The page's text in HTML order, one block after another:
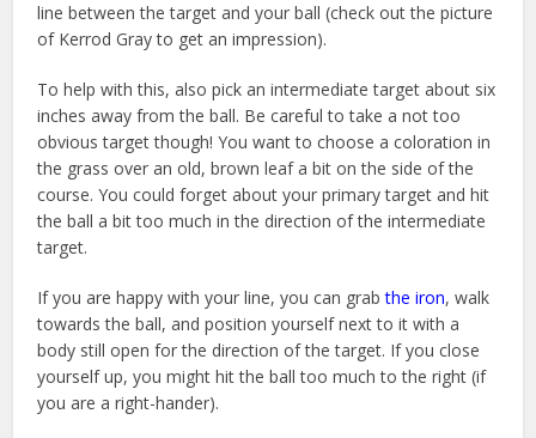
line between the target and your ball (check out the picture
of Kerrod Gray to get an impression).
To help with this, also pick an intermediate target about six
inches away from the ball. Be careful to take a not too
obvious target though! You want to choose a coloration in
the grass over an old, brown leaf a bit on the side of the
course. You could forget about your primary target and hit
the ball a bit too much in the direction of the intermediate
target.
If you are happy with your line, you can grabthe iron, walk
towards the ball, and position yourself next to it with a
body still open for the direction of the target. If you close
yourself up, you might hit the ball too much to the right (if
you are a right-hander).